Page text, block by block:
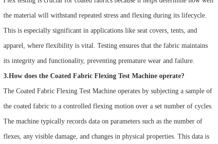
the material will withstand repeated stress and flexing during its lifecycle.
This is especially significant in applications like seat covers, tents, and
apparel, where flexibility is vital. Testing ensures that the fabric maintains
its integrity and functionality, preventing premature wear and failure.
3.How does the Coated Fabric Flexing Test Machine operate?
The Coated Fabric Flexing Test Machine operates by subjecting a sample of
the coated fabric to a controlled flexing motion over a set number of cycles.
The machine typically records data on parameters such as the number of
flexes, any visible damage, and changes in physical properties. This data is